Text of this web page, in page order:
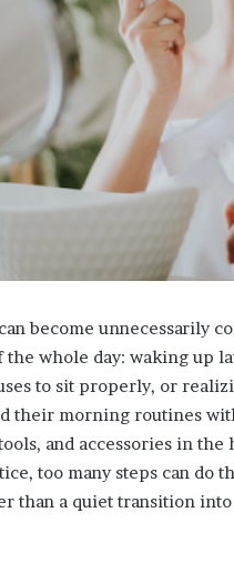
become unnecessarily
the whole day: waking up
to sit properly, or
their morning routines
and accessories in
too many steps can do
than a quiet transition into